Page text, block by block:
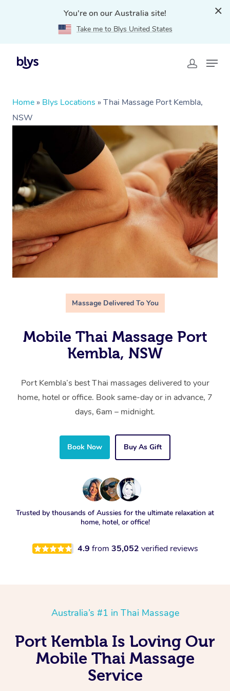
You're on our Australia site!
Take me to Blys United States
Home » Blys Locations » Thai Massage Port Kembla,
NSW
Massage Delivered To You
Mobile Thai Massage Port
Kembla, NSW
Port Kembla’s best Thai massages delivered to your
home, hotel or office. Book same-day or in advance, 7
days, 6am – midnight.
Book Now Buy As Gift
Trusted by thousands of Aussies for the ultimate relaxation at
home, hotel, or office!
4.9 from 35,052 verified reviews
Australia’s #1 in Thai Massage
Port Kembla Is Loving Our
Mobile Thai Massage
Service